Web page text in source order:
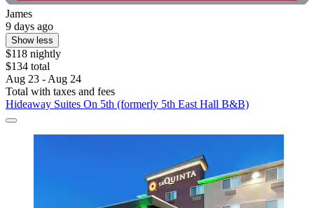
James
9 days ago
Show less
$118 nightly
$134 total
Aug 23 - Aug 24
Total with taxes and fees
Hideaway Suites On 5th (formerly 5th East Hall B&B)